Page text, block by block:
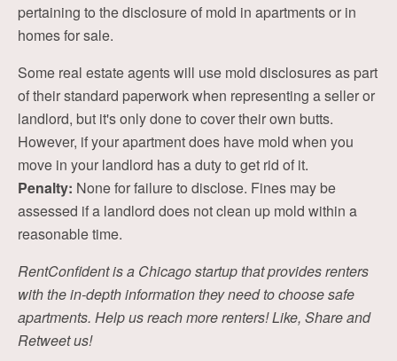
pertaining to the disclosure of mold in apartments or in
homes for sale.
Some real estate agents will use mold disclosures as part
of their standard paperwork when representing a seller or
landlord, but it's only done to cover their own butts.
However, if your apartment does have mold when you
move in your landlord has a duty to get rid of it.
Penalty: None for failure to disclose. Fines may be
assessed if a landlord does not clean up mold within a
reasonable time.
RentConfident is a Chicago startup that provides renters
with the in-depth information they need to choose safe
apartments. Help us reach more renters! Like, Share and
Retweet us!